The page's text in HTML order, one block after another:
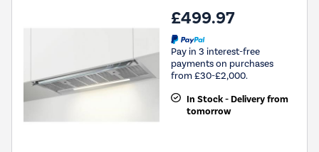
£499.97
Pay in 3 interest-free
payments on purchases
from £30-£2,000.
In Stock - Delivery from
tomorrow